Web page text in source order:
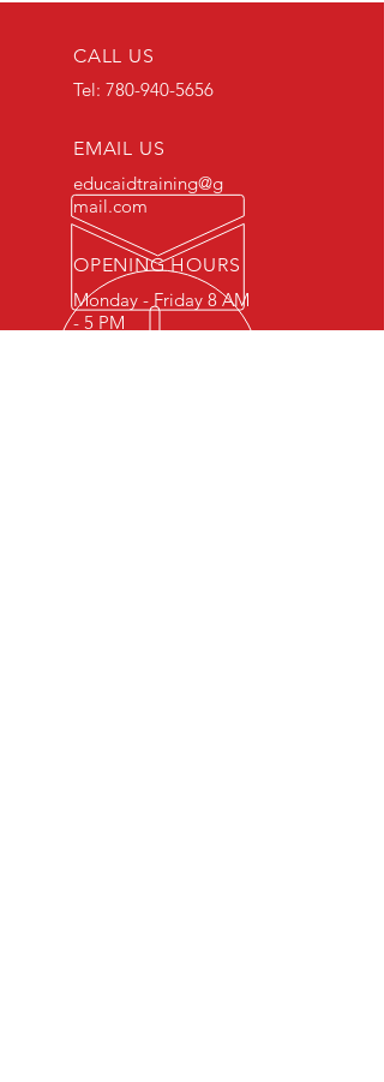
CALL US
Tel: 780-940-5656
EMAIL US
educaidtraining@g
mail.com
OPENING HOURS
Monday - Friday 8 AM
- 5 PM